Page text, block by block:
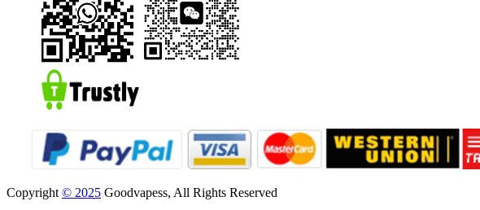
Copyright © 2025 Goodvapess, All Rights Reserved